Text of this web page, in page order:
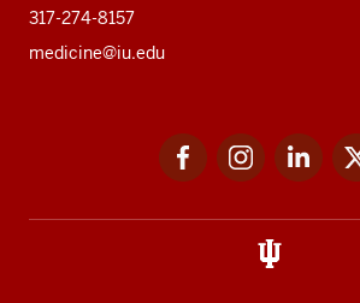
317-274-8157
medicine@iu.edu
FacebookInstagram